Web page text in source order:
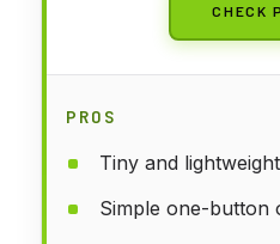
CHECK
PROS
Tiny and
Simple one-button